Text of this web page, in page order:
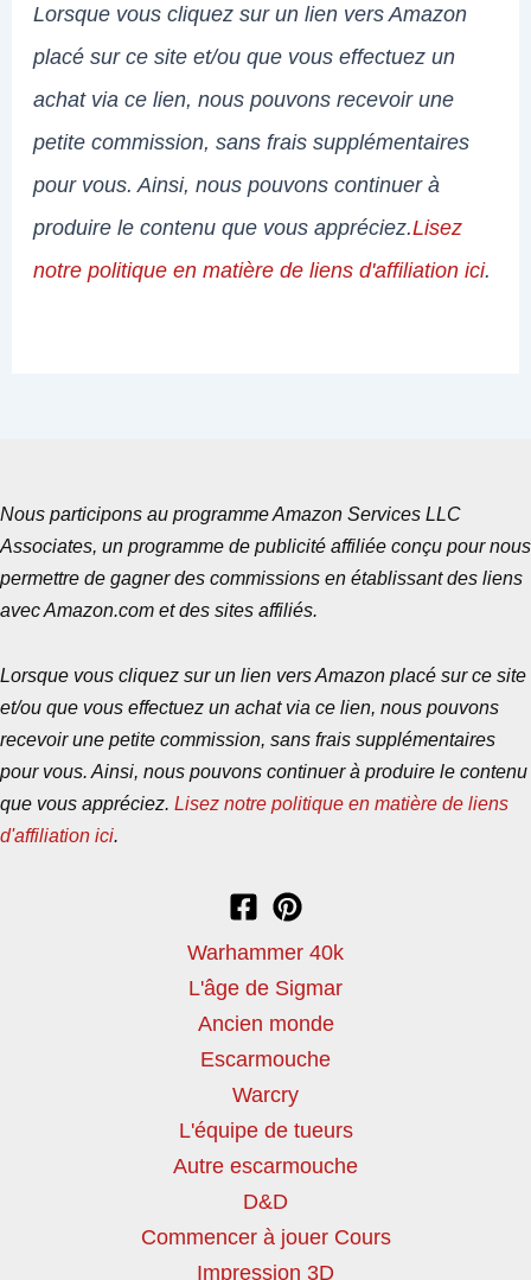
Lorsque vous cliquez sur un lien vers Amazon
placé sur ce site et/ou que vous effectuez un
achat via ce lien, nous pouvons recevoir une
petite commission, sans frais supplémentaires
pour vous. Ainsi, nous pouvons continuer à
produire le contenu que vous appréciez.Lisez
notre politique en matière de liens d'affiliation ici.
Nous participons au programme Amazon Services LLC
Associates, un programme de publicité affiliée conçu pour nous
permettre de gagner des commissions en établissant des liens
avec Amazon.com et des sites affiliés.
Lorsque vous cliquez sur un lien vers Amazon placé sur ce site
et/ou que vous effectuez un achat via ce lien, nous pouvons
recevoir une petite commission, sans frais supplémentaires
pour vous. Ainsi, nous pouvons continuer à produire le contenu
que vous appréciez. Lisez notre politique en matière de liens
d'affiliation ici.
Warhammer 40k
L'âge de Sigmar
Ancien monde
Escarmouche
Warcry
L'équipe de tueurs
Autre escarmouche
D&D
Commencer à jouer Cours
Impression 3D